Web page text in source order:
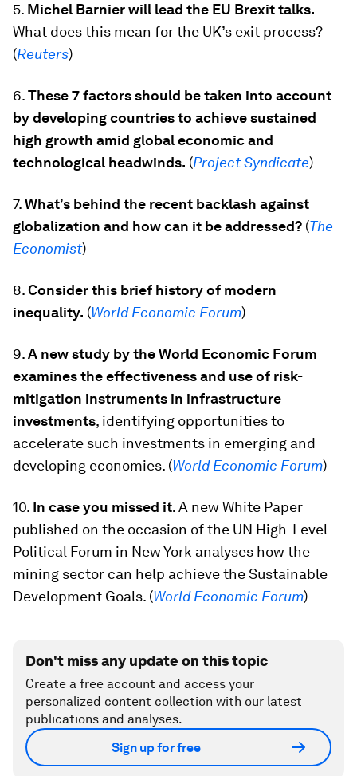
5. Michel Barnier will lead the EU Brexit talks.
What does this mean for the UK’s exit process?
(Reuters)
6.These 7 factors should be taken into account
by developing countries to achieve sustained
high growth amid global economic and
technological headwinds. (Project Syndicate)
7.What’s behind the recent backlash against
globalization and how can it be addressed? (The
Economist)
8.Consider this brief history of modern
inequality. (World Economic Forum)
9.A new study by the World Economic Forum
examines the effectiveness and use of risk-
mitigation instruments in infrastructure
investments, identifying opportunities to
accelerate such investments in emerging and
developing economies. (World Economic Forum)
10. In case you missed it.A new White Paper
published on the occasion of the UN High-Level
Political Forum in New York analyses how the
mining sector can help achieve the Sustainable
Development Goals. (World Economic Forum)
Don't miss any update on this topic
Create a free account and access your
personalized content collection with our latest
publications and analyses.
Sign up for free